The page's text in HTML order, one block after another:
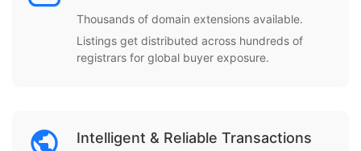
Thousands of domain extensions available.
Listings get distributed across hundreds of
registrars for global buyer exposure.
Intelligent & Reliable Transactions